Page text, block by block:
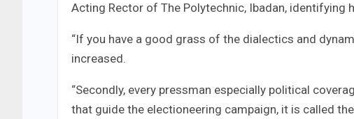
Acting Rector of The Polytechnic, Ibadan,
“If you have a good grass of the dialectics and
increased.
“Secondly, every pressman especially political
that guide the electioneering campaign, it is called